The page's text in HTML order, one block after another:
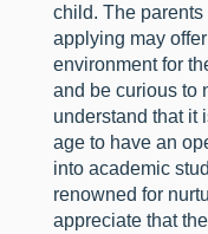
child. The
applying may
environment for
and be curious to
understand that it
age to have an
into academic
renowned for
appreciate that